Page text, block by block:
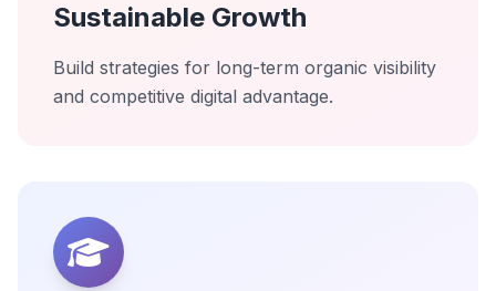
Sustainable Growth
Build strategies for long-term organic visibility
and competitive digital advantage.